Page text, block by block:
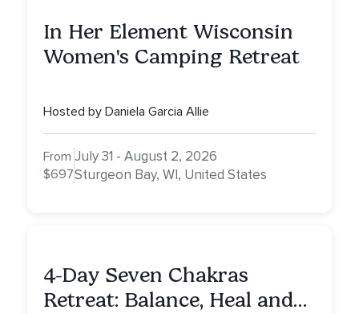
In Her Element Wisconsin
Women's Camping Retreat
Hosted by Daniela Garcia Allie
From
$697
July 31 - August 2, 2026
Sturgeon Bay, WI, United States
4-Day Seven Chakras
Retreat: Balance, Heal and